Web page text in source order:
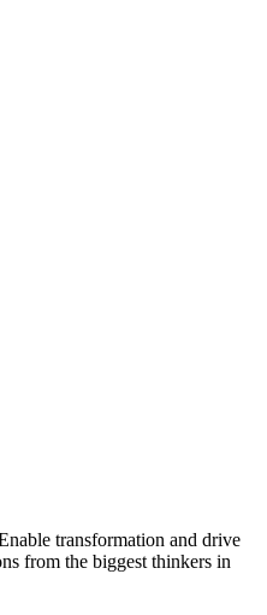
transformation and drive
from the biggest thinkers in